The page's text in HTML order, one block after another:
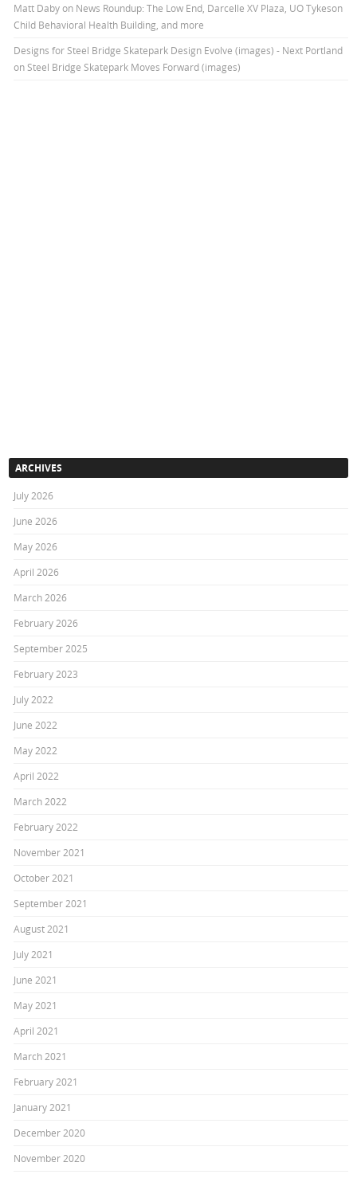
Matt Dabyon News Roundup: The Low End, Darcelle XV Plaza, UO Tykeson
Child Behavioral Health Building, and more
Designs for Steel Bridge Skatepark Design Evolve (images) - Next Portland
on Steel Bridge Skatepark Moves Forward (images)
ARCHIVES
July 2026
June 2026
May 2026
April 2026
March 2026
February 2026
September 2025
February 2023
July 2022
June 2022
May 2022
April 2022
March 2022
February 2022
November 2021
October 2021
September 2021
August 2021
July 2021
June 2021
May 2021
April 2021
March 2021
February 2021
January 2021
December 2020
November 2020